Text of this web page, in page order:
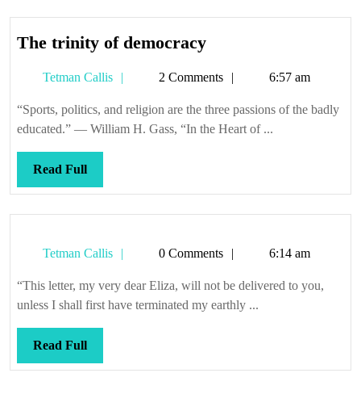
The trinity of democracyThe
of
democracy
Tetman Callis
Tetman2 Comments 6:57 am
“Sports, politics, and religion are the three passions of the badly
educated.” — William H. Gass, “In the Heart of ...
Read FullRead
Full
Tetman Callis
Tetman0 Comments 6:14 am
“This letter, my very dear Eliza, will not be delivered to you,
unless I shall first have terminated my earthly ...
Read FullRead
Full